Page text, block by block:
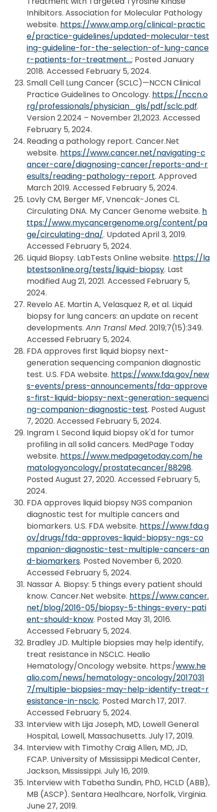
Inhibitors. Association for Molecular Pathology
website. https://www.amp.org/clinical-practic
e/practice-guidelines/updated-molecular-test
ing-guideline-for-the-selection-of-lung-cance
r-patients-for-treatment…; Posted January
2018. Accessed February 5, 2024.
Small Cell Lung Cancer (SCLC)—NCCN Clinical
Practice Guidelines to Oncology. https://nccn.o
rg/professionals/physician_gls/pdf/sclc.pdf.
Version 2.2024 – November 21,2023. Accessed
February 5, 2024.
Reading a pathology report. Cancer.Net
website. https://www.cancer.net/navigating-c
ancer-care/diagnosing-cancer/reports-and-r
esults/reading-pathology-report. Approved
March 2019. Accessed February 5, 2024.
Lovly CM, Berger MF, Vnencak-Jones CL.
Circulating DNA. My Cancer Genome website. h
ttps://www.mycancergenome.org/content/pa
ge/circulating-dna/. Updated April 3, 2019.
Accessed February 5, 2024.
Liquid Biopsy. LabTests Online website. https://la
btestsonline.org/tests/liquid-biopsy. Last
modified Aug 21, 2021. Accessed February 5,
2024.
Revelo AE. Martin A, Velasquez R, et al. Liquid
biopsy for lung cancers: an update on recent
developments. Ann Transl Med. 2019;7(15):349.
Accessed February 5, 2024.
FDA approves first liquid biopsy next-
generation sequencing companion diagnostic
test. U.S. FDA website. https://www.fda.gov/new
s-events/press-announcements/fda-approve
s-first-liquid-biopsy-next-generation-sequenci
ng-companion-diagnostic-test. Posted August
7, 2020. Accessed February 5, 2024.
Ingram I. Second liquid biopsy ok'd for tumor
profiling in all solid cancers. MedPage Today
website. https://www.medpagetoday.com/he
matologyoncology/prostatecancer/88298.
Posted August 27, 2020. Accessed February 5,
2024.
FDA approves liquid biopsy NGS companion
diagnostic test for multiple cancers and
biomarkers. U.S. FDA website. https://www.fda.g
ov/drugs/fda-approves-liquid-biopsy-ngs-co
mpanion-diagnostic-test-multiple-cancers-an
d-biomarkers. Posted November 6, 2020.
Accessed February 5, 2024.
Nassar A. Biopsy: 5 things every patient should
know. Cancer.Net website. https://www.cancer.
net/blog/2016-05/biopsy-5-things-every-pati
ent-should-know. Posted May 31, 2016.
Accessed February 5, 2024.
Bradley JD. Multiple biopsies may help identify,
treat resistance in NSCLC. Healio
Hematology/Oncology website. https:/www.he
alio.com/news/hematology-oncology/2017031
7/multiple-biopsies-may-help-identify-treat-r
esistance-in-nsclc. Posted March 17, 2017.
Accessed February 5, 2024.
Interview with Lija Joseph, MD, Lowell General
Hospital, Lowell, Massachusetts. July 17, 2019.
Interview with Timothy Craig Allen, MD, JD,
FCAP. University of Mississippi Medical Center,
Jackson, Mississippi. July 16, 2019.
Interview with Tabetha Sundin, PhD, HCLD (ABB),
MB (ASCP). Sentara Healhcare, Norfolk, Virginia.
June 27, 2019.